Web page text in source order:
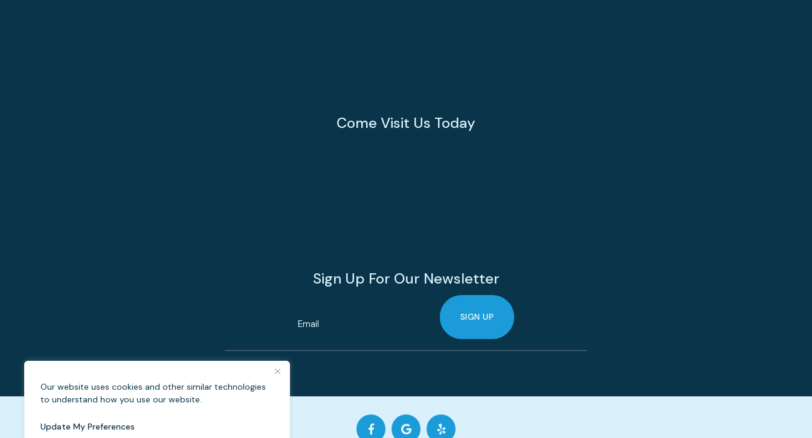
Our website uses cookies and other similar technologies
to understand how you use our website.
Update My Preferences
Come Visit Us Today
Sign Up For Our Newsletter
SIGN UP